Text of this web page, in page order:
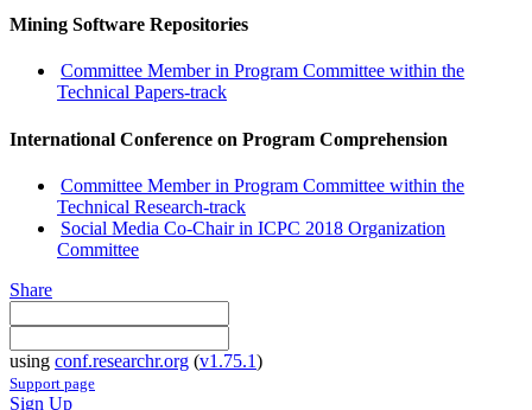
Mining Software Repositories
Committee Member in Program Committee within the
Technical Papers-track
International Conference on Program Comprehension
Committee Member in Program Committee within the
Technical Research-track
Social Media Co-Chair in ICPC 2018 Organization
Committee
Share
using conf.researchr.org (v1.75.1)
Support page
Sign Up